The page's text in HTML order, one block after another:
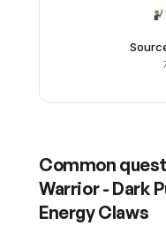
Common
Warrior - Dark
Energy Claws